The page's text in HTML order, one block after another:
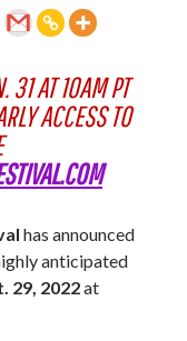
31 AT 10AM PT
ACCESS TO
has announced
anticipated
29, 2022at